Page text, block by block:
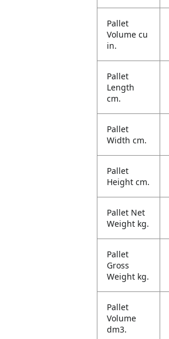
Pallet
Volume cu
in.
Pallet
Length
cm.
Pallet
Width cm.
Pallet
Height cm.
Pallet Net
Weight kg.
Pallet
Gross
Weight kg.
Pallet
Volume
dm3.